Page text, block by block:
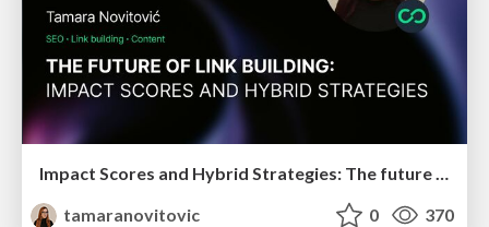
Impact Scores and Hybrid Strategies: The future of link building
tamaranovitovic
0 370